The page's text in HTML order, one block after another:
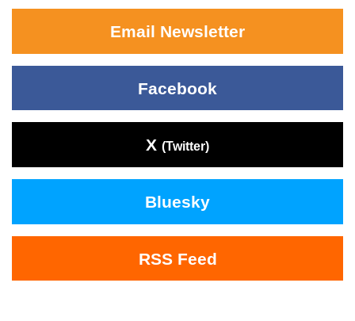
Email Newsletter
Facebook
X (Twitter)
Bluesky
RSS Feed